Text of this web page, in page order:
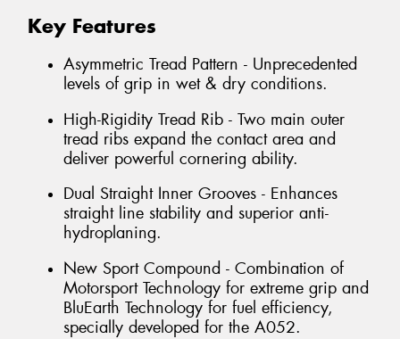
Key Features
Asymmetric Tread Pattern - Unprecedented
levels of grip in wet & dry conditions.
High-Rigidity Tread Rib - Two main outer
tread ribs expand the contact area and
deliver powerful cornering ability.
Dual Straight Inner Grooves - Enhances
straight line stability and superior anti-
hydroplaning.
New Sport Compound - Combination of
Motorsport Technology for extreme grip and
BluEarth Technology for fuel efficiency,
specially developed for the A052.